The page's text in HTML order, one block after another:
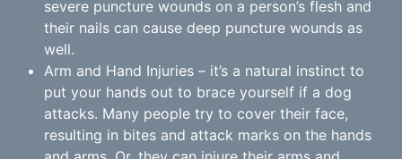
severe puncture wounds on a person’s flesh and
their nails can cause deep puncture wounds as
well.
Arm and Hand Injuries – it’s a natural instinct to
put your hands out to brace yourself if a dog
attacks. Many people try to cover their face,
resulting in bites and attack marks on the hands